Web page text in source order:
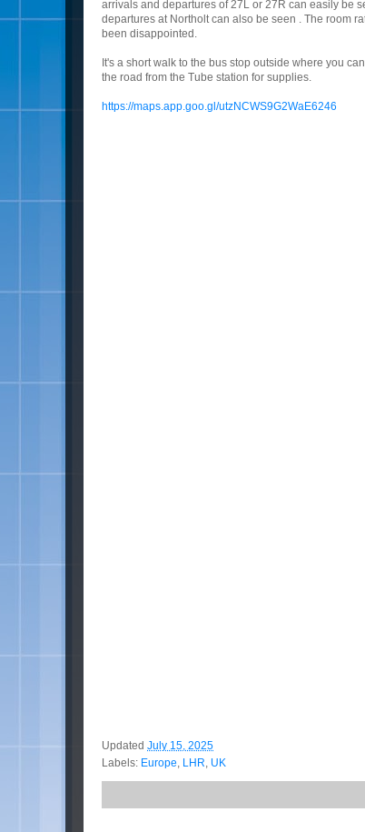
arrivals and departures of 27L or 27R can easily be
departures at Northolt can also be seen . The room
been disappointed.
It's a short walk to the bus stop outside where you
the road from the Tube station for supplies.
https://maps.app.goo.gl/utzNCWS9G2WaE6246
Updated July 15, 2025
Labels: Europe, LHR, UK